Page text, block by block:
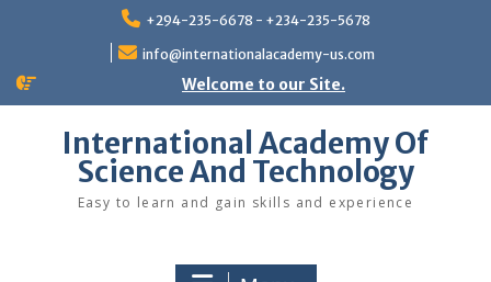
+294-235-6678 - +234-235-5678
info@internationalacademy-us.com
Welcome to our Site.
International Academy Of
Science And Technology
Easy to learn and gain skills and experience